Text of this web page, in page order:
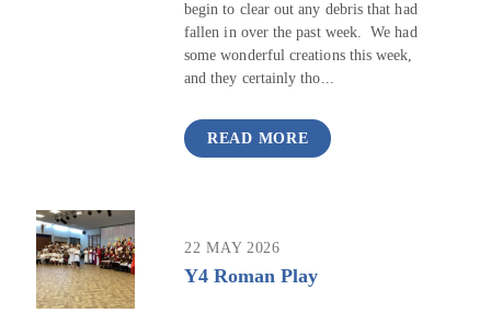
begin to clear out any debris that had
fallen in over the past week. We had
some wonderful creations this week,
and they certainly tho...
READ MORE
22 MAY 2026
Y4 Roman Play